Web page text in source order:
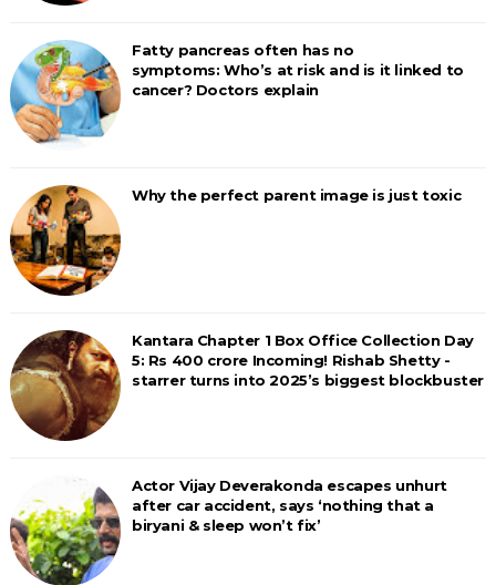
Fatty pancreas often has no
symptoms: Who’s at risk and is it linked to
cancer? Doctors explain
Why the perfect parent image is just toxic
Kantara Chapter 1 Box Office Collection Day
5: Rs 400 crore Incoming! Rishab Shetty -
starrer turns into 2025’s biggest blockbuster
Actor Vijay Deverakonda escapes unhurt
after car accident, says ‘nothing that a
biryani & sleep won’t fix’